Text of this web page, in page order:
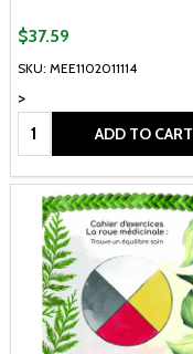
SKU: MEE1102011114
>
$37.59
Quantity: ADD TO CART